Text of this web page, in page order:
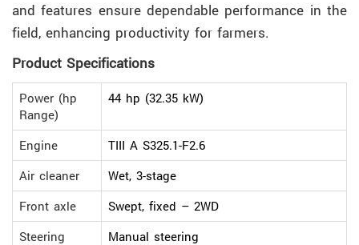
and features ensure dependable performance in the
field, enhancing productivity for farmers.
Product Specifications
Power (hp
Range)
44 hp (32.35 kW)
Engine
TIII A S325.1-F2.6
Air cleaner
Wet, 3-stage
Front axle
Swept, fixed – 2WD
Steering
Manual steering